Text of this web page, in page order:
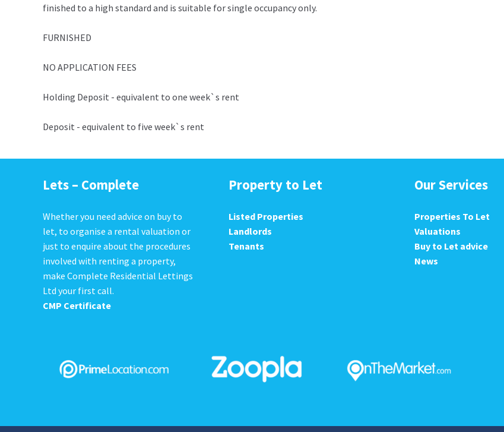
finished to a high standard and is suitable for single occupancy only.
FURNISHED
NO APPLICATION FEES
Holding Deposit - equivalent to one week`s rent
Deposit - equivalent to five week`s rent
Lets – Complete
Whether you need advice on buy to
let, to organise a rental valuation or
just to enquire about the procedures
involved with renting a property,
make Complete Residential Lettings
Ltd your first call.
CMP Certificate
Property to Let
Listed Properties
Landlords
Tenants
Our Services
Properties To Let
Valuations
Buy to Let advice
News